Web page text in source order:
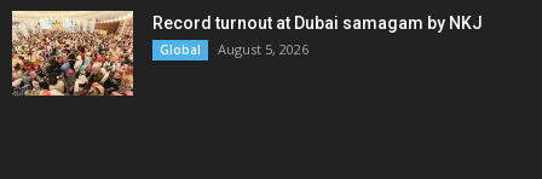
Record turnout at Dubai samagam by NKJ
Global August 5, 2026